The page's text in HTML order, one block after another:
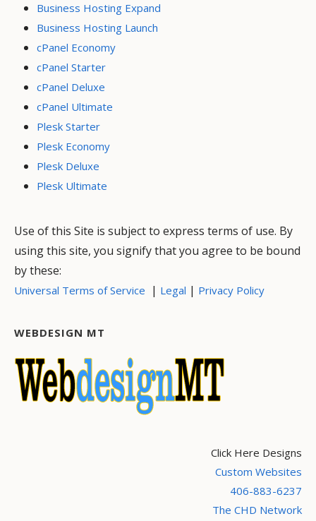
Business Hosting Expand
Business Hosting Launch
cPanel Economy
cPanel Starter
cPanel Deluxe
cPanel Ultimate
Plesk Starter
Plesk Economy
Plesk Deluxe
Plesk Ultimate
Use of this Site is subject to express terms of use. By
using this site, you signify that you agree to be bound
by these:
Universal Terms of Service | Legal | Privacy Policy
WEBDESIGN MT
Click Here Designs
Custom Websites
406-883-6237
The CHD Network